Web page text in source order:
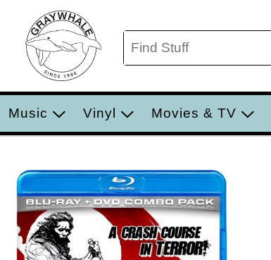
Music Vinyl Movies & TV